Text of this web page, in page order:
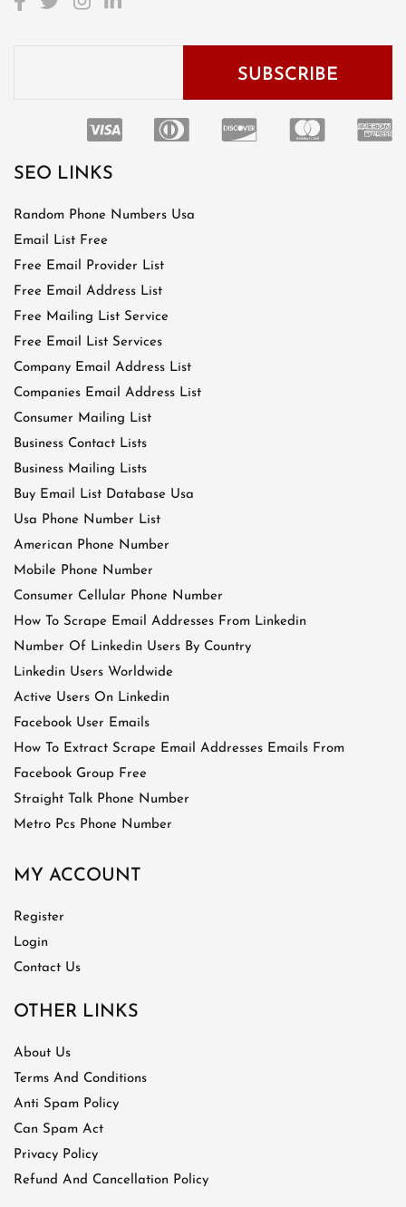
SEO LINKS
Random Phone Numbers Usa
Email List Free
Free Email Provider List
Free Email Address List
Free Mailing List Service
Free Email List Services
Company Email Address List
Companies Email Address List
Consumer Mailing List
Business Contact Lists
Business Mailing Lists
Buy Email List Database Usa
Usa Phone Number List
American Phone Number
Mobile Phone Number
Consumer Cellular Phone Number
How To Scrape Email Addresses From Linkedin
Number Of Linkedin Users By Country
Linkedin Users Worldwide
Active Users On Linkedin
Facebook User Emails
How To Extract Scrape Email Addresses Emails From
Facebook Group Free
Straight Talk Phone Number
Metro Pcs Phone Number
MY ACCOUNT
Register
Login
Contact Us
OTHER LINKS
About Us
Terms And Conditions
Anti Spam Policy
Can Spam Act
Privacy Policy
Refund And Cancellation Policy